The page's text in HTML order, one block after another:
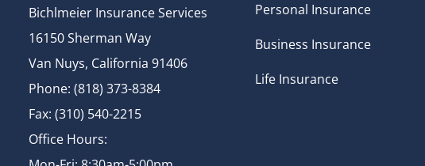
Bichlmeier Insurance Services
16150 Sherman Way
Van Nuys, California 91406
Phone: (818) 373-8384
Fax: (310) 540-2215
Office Hours:
Personal Insurance
Business Insurance
Life Insurance